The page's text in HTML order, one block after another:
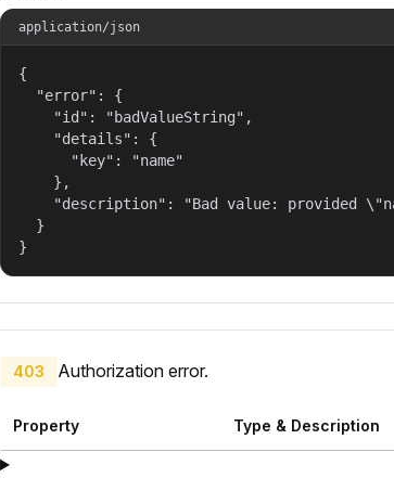
application/json
{
  "error": {
    "id": "badValueString",
    "details": {
      "key": "name"
    },
"description": "Bad value: provided
  }
}
403 Authorization error.
Property Type & Description